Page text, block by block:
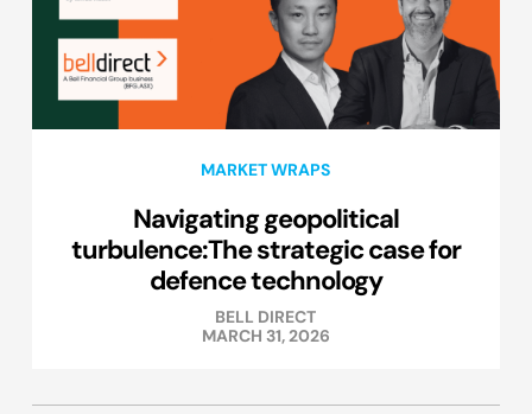
MARKET WRAPS
Navigating geopolitical
turbulence:The strategic case for
defence technology
BELL DIRECT
MARCH 31, 2026